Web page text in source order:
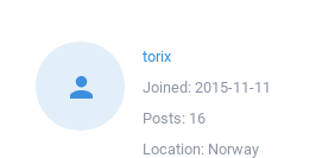
torix
Joined: 2015-11-11
Posts: 16
Location: Norway